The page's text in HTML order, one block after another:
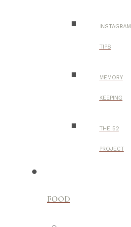
INSTAGRAM
TIPS
MEMORY
KEEPING
THE 52
PROJECT
FOOD